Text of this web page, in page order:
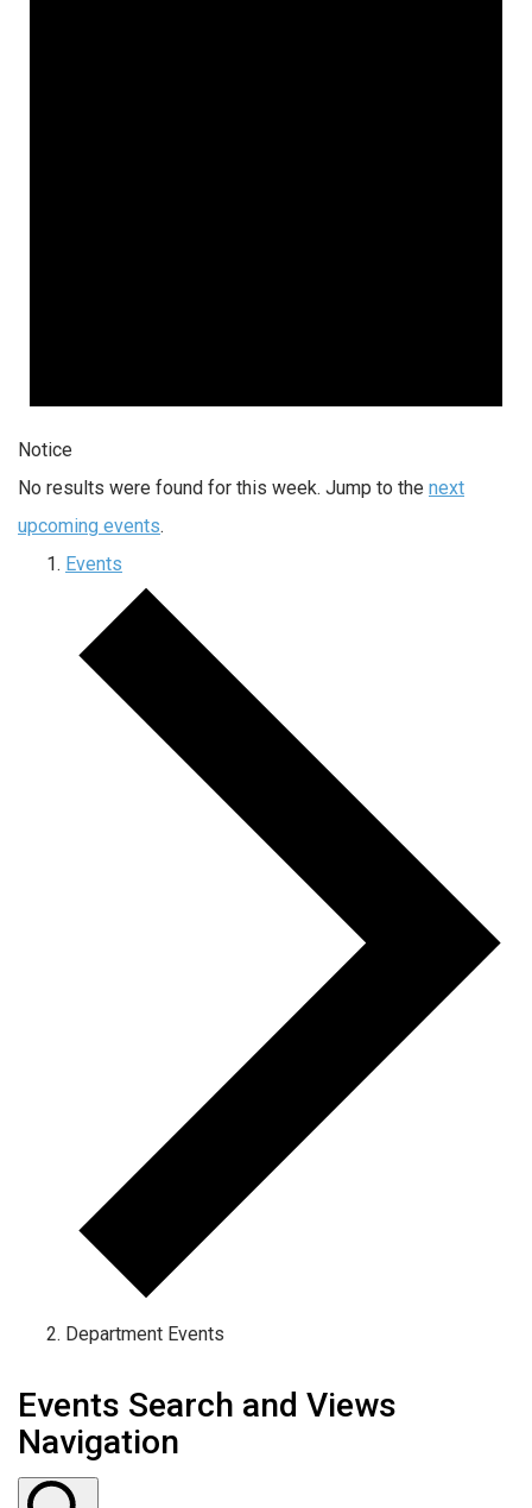
Notice
No results were found for this week. Jump to the next
upcoming events.
Events
Department Events
Events Search and Views
Navigation